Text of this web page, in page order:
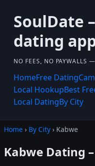
SoulDate
dating
NO FEES, NO PAYWALLS
HomeFree Dating
Local HookupBest
Local DatingBy City
Home › By City › Kabwe
Kabwe Dating